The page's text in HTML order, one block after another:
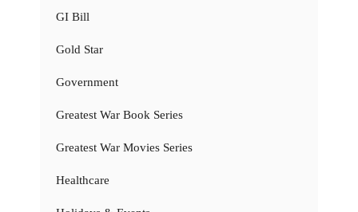
GI Bill
Gold Star
Government
Greatest War Book Series
Greatest War Movies Series
Healthcare